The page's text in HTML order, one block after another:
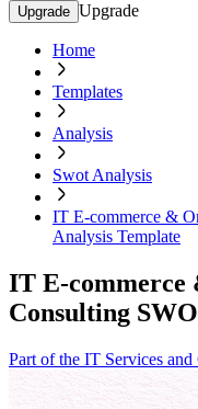
Upgrade Upgrade
Home
Templates
Analysis
Swot Analysis
IT E-commerce &
Analysis Template
IT E-commerce
Consulting
Part of the IT Services